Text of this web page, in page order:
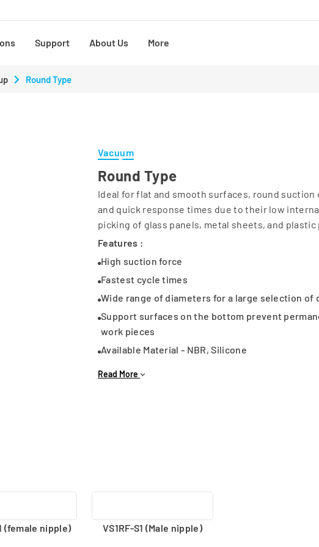
Support About Us More
Round Type
Vacuum
Round Type
Ideal for flat and smooth surfaces, round
and quick response times due to their low
picking of glass panels, metal sheets, and plastic
Features :
High suction force
Fastest cycle times
Wide range of diameters for a large selection
Support surfaces on the bottom prevent
work pieces
Available Material - NBR, Silicone
Connection type - Male and Female thread options
Read More
(female nipple) VS1RF-S1 (Male nipple)